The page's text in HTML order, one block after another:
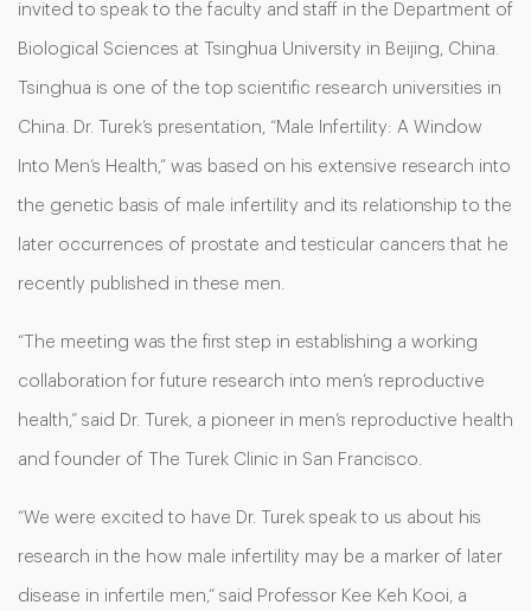
invited to speak to the faculty and staff in the Department of
Biological Sciences at Tsinghua University in Beijing, China.
Tsinghua is one of the top scientific research universities in
China. Dr. Turek’s presentation, “Male Infertility: A Window
Into Men’s Health,” was based on his extensive research into
the genetic basis of male infertility and its relationship to the
later occurrences of prostate and testicular cancers that he
recently published in these men.
“The meeting was the first step in establishing a working
collaboration for future research into men’s reproductive
health,” said Dr. Turek, a pioneer in men’s reproductive health
and founder of The Turek Clinic in San Francisco.
“We were excited to have Dr. Turek speak to us about his
research in the how male infertility may be a marker of later
disease in infertile men,” said Professor Kee Keh Kooi, a